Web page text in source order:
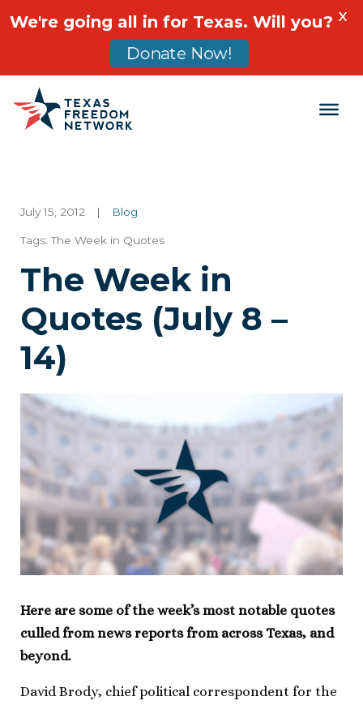
Main Navigation
July 15, 2012 | Blog
Tags:The Week in Quotes
The Week in
Quotes (July 8 –
14)
Here are some of the week’s most notable quotes
culled from news reports from across Texas, and
beyond.
David Brody, chief political correspondent for the
We're going all in for Texas. Will you?
Donate Now!
X